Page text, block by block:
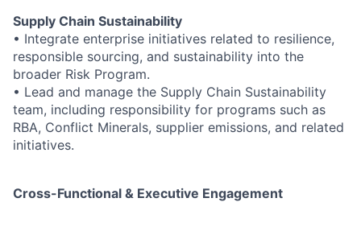
Supply Chain Sustainability
• Integrate enterprise initiatives related to resilience,
responsible sourcing, and sustainability into the
broader Risk Program.
• Lead and manage the Supply Chain Sustainability
team, including responsibility for programs such as
RBA, Conflict Minerals, supplier emissions, and related
initiatives.
Cross-Functional & Executive Engagement